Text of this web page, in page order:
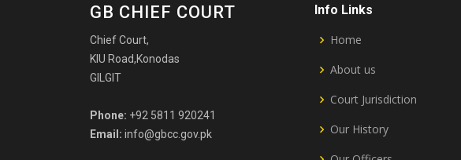
GB CHIEF COURT
Chief Court,
KIU Road,Konodas
GILGIT
Phone: +92 5811 920241
Email: info@gbcc.gov.pk
Info Links
Home
About us
Court Jurisdiction
Our History